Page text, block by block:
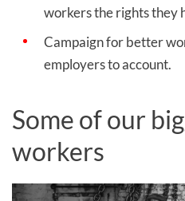
workers the rights they
Campaign for better
employers to account.
Some of our
workers